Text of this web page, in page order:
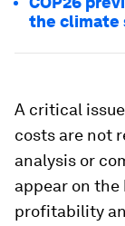
the climate
A critical
costs are not
analysis or
appear on the
profitability